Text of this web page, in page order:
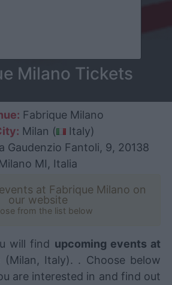
Milano Tickets
Fabrique Milano
Milan (
Italy)
Gaudenzio Fantoli, 9, 20138
Milano MI, Italia
at Fabrique Milano on
our website
from the list below
will find upcoming events at
(Milan, Italy). . Choose below
are interested in and find out